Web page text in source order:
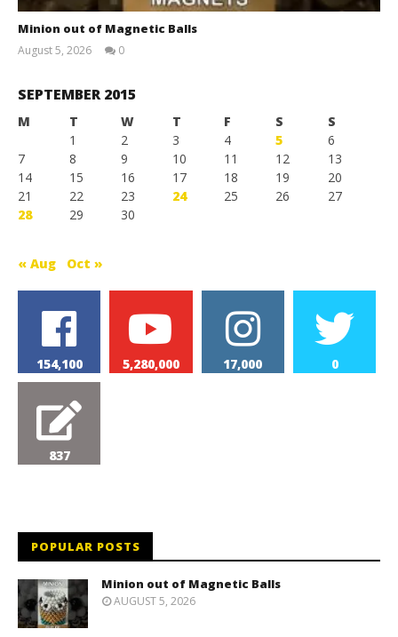
Minion out of Magnetic Balls
August 5, 2026
0
SEPTEMBER 2015
M T W T F S
S
1
2 3 4 5
6
7
8 9 10 11 12
13
14
15 16 17 18 19
20
21
22 23 24 25 26
27
28
29 30
« Aug Oct »
154,100 5,280,000 17,000 0
837
POPULAR POSTS
Minion out of Magnetic Balls
AUGUST 5, 2026